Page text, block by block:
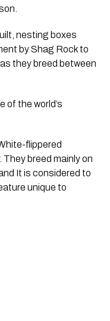
nesting boxes
by Shag Rock to
they breed between
of the world’s
flippered
breed mainly on
It is considered to
unique to